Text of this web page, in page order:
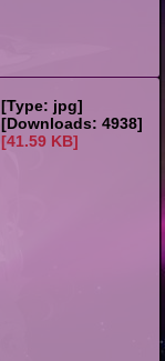
[Type: jpg]
[Downloads: 4938]
[41.59 KB]